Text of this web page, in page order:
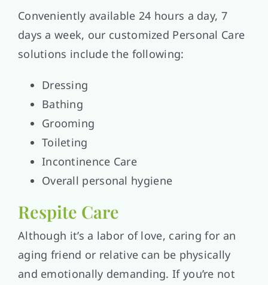
Conveniently available 24 hours a day, 7
days a week, our customized Personal Care
solutions include the following:
Dressing
Bathing
Grooming
Toileting
Incontinence Care
Overall personal hygiene
Respite Care
Although it’s a labor of love, caring for an
aging friend or relative can be physically
and emotionally demanding. If you’re not